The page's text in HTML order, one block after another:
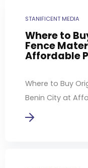
STANIFICENT MEDIA
Where to
Fence
Affordable
Where to Buy
Benin City at